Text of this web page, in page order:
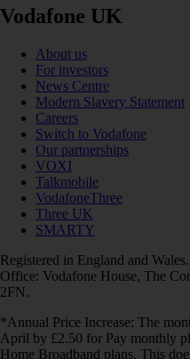
Vodafone UK
About us
For investors
News Centre
Modern Slavery Statement
Careers
Switch to Vodafone
Our partnerships
VOXI
Talkmobile
VodafoneThree
Three UK
SMARTY
Registered in England and
Office: Vodafone House, The
2FN.
*Annual Price Increase: The
April by £2.50 for Pay monthly
Home Broadband plans. This